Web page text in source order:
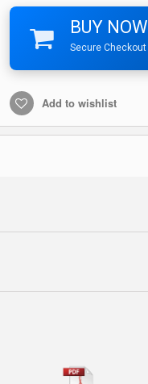
BUY NOW
Secure Checkout
Add to wishlist